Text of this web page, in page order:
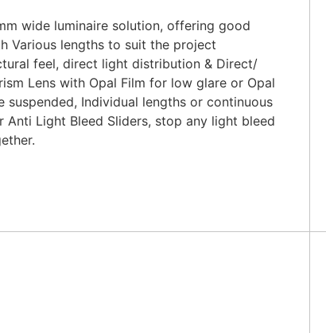
wide luminaire solution, offering good
Various lengths to suit the project
feel, direct light distribution & Direct/
Lens with Opal Film for low glare or Opal
suspended, Individual lengths or continuous
Anti Light Bleed Sliders, stop any light bleed